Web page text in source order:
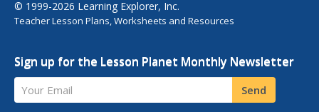
© 1999-2026 Learning Explorer, Inc.
Teacher Lesson Plans, Worksheets and Resources
Sign up for the Lesson Planet Monthly Newsletter
Your Email Send